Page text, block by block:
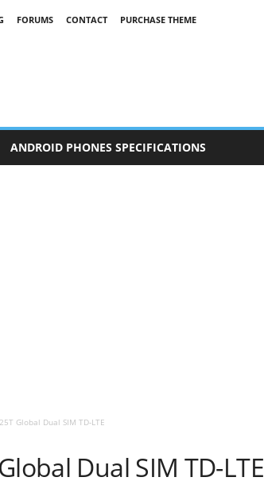
FORUMS CONTACT
PURCHASE THEME
ANDROID PHONES SPECIFICATIONS
Global Dual SIM TD-LTE
Dual SIM TD-LTE